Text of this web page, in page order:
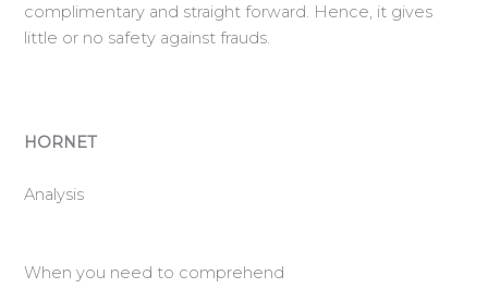
complimentary and straight forward. Hence, it gives
little or no safety against frauds.
HORNET
Analysis
When you need to comprehend